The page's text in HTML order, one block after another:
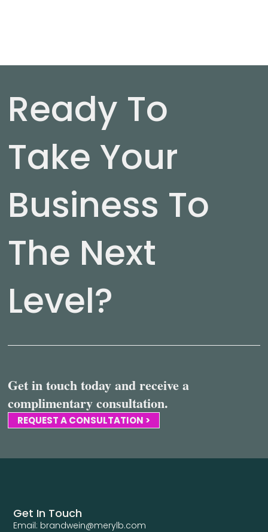
Ready To
Take Your
Business To
The Next
Level?
Get in touch today and receive a
complimentary consultation.
REQUEST A CONSULTATION >
Get In Touch
Email: brandwein@merylb.com